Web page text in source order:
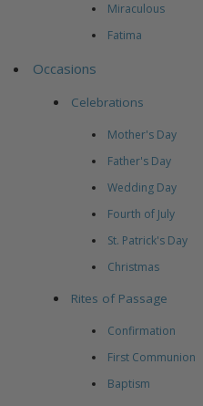
Miraculous
Fatima
Occasions
Celebrations
Mother's Day
Father's Day
Wedding Day
Fourth of July
St. Patrick's Day
Christmas
Rites of Passage
Confirmation
First Communion
Baptism